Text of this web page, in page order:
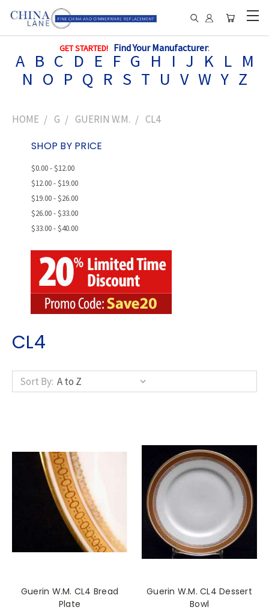
GET STARTED! Find Your Manufacturer:
A B C D E F G H I J K L M
N O P Q R S T U V W Y Z
HOME G GUERIN W.M. CL4
SHOP BY PRICE
$0.00 - $12.00
$12.00 - $19.00
$19.00 - $26.00
$26.00 - $33.00
$33.00 - $40.00
CL4
Sort By:
Guerin W.M. CL4 Bread
Plate
Guerin W.M. CL4 Dessert
Bowl